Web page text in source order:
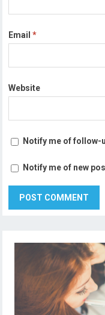
Email*
Website
Notify me of follow-
Notify me of new